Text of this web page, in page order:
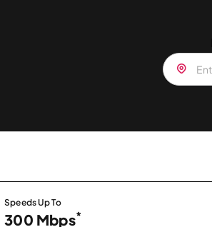
Speeds Up To
300 Mbps*